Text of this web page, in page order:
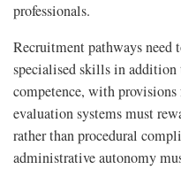
professionals.
Recruitment pathways need
specialised skills in
competence, with
evaluation systems must
rather than procedural
administrative autonomy